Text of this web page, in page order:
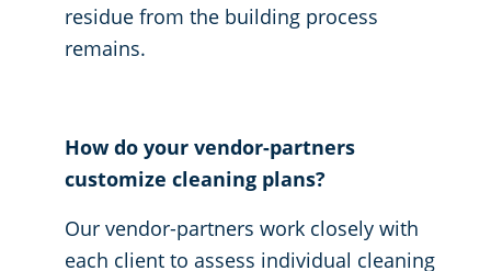
residue from the building process
remains.
How do your vendor-partners
customize cleaning plans?
Our vendor-partners work closely with
each client to assess individual cleaning